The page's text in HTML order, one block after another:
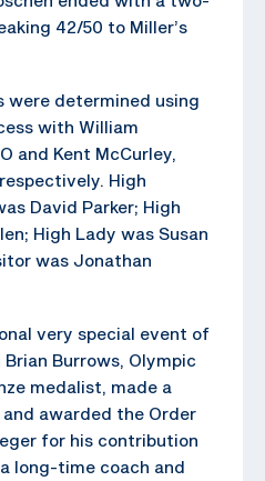
42/50 to Miller’s
were determined using
with William
and Kent McCurley,
High
David Parker; High
High Lady was Susan
was Jonathan
very special event of
Burrows, Olympic
medalist, made a
awarded the Order
for his contribution
long-time coach and